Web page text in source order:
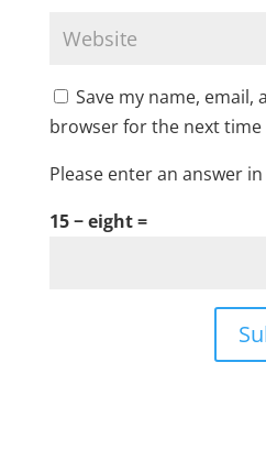
Save my name, email,
browser for the next time
Please enter an answer
15 − eight =